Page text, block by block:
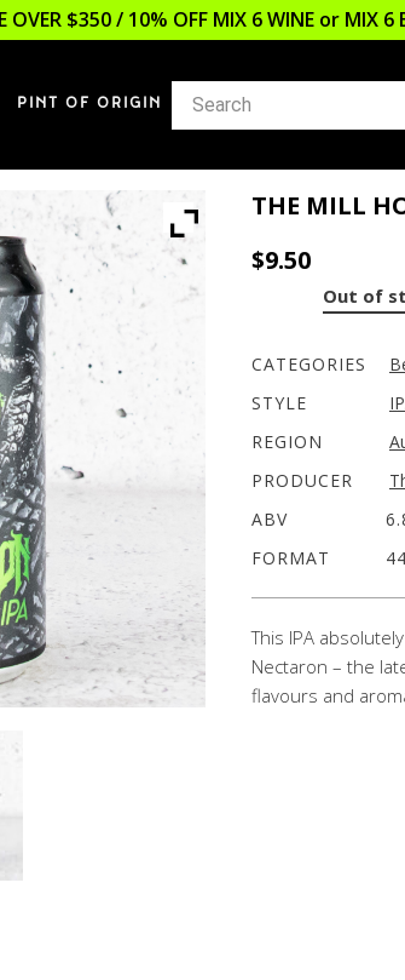
OVER $350 / 10% OFF MIX 6 WINE or MIX
PINT OF ORIGIN
THE MILL
$9.50
Out of
CATEGORIES
STYLE
REGION
PRODUCER
ABV
FORMAT
This IPA
Nectaron – the
flavours and